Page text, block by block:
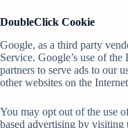
DoubleClick Cookie
Google, as a third party
Service. Google’s use of
partners to serve ads to our
other websites on the
You may opt out of the use
based advertising by visiting